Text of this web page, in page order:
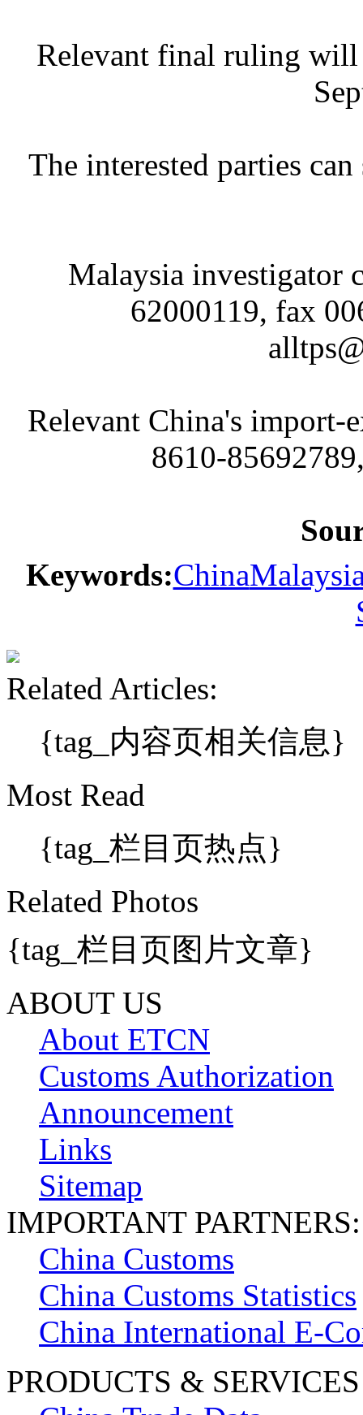
Relevant final ruling
The interested parties
Malaysia investigator
62000119, fax
Relevant China's import-
8610-
Keywords:China
Related Articles:
{tag_内容页相关信息}
Most Read
{tag_栏目页热点}
Related Photos
{tag_栏目页图片文章}
ABOUT US
About ETCN
Customs Authorization
Announcement
Links
Sitemap
IMPORTANT PARTNERS:
China Customs
China Customs Statistics
China International E-
PRODUCTS & SERVICES